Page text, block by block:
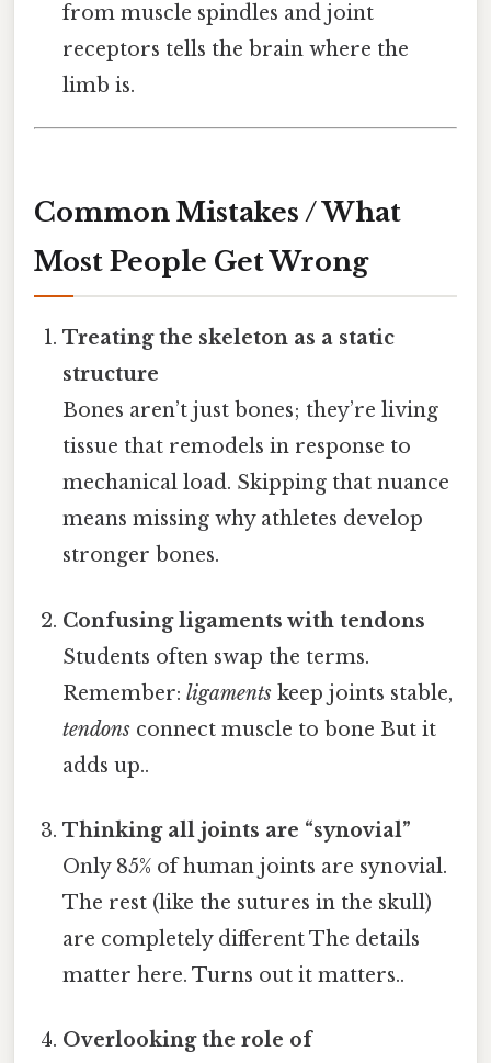
from muscle spindles and joint
receptors tells the brain where the
limb is.
Common Mistakes / What
Most People Get Wrong
Treating the skeleton as a static
structure
Bones aren’t just bones; they’re living
tissue that remodels in response to
mechanical load. Skipping that nuance
means missing why athletes develop
stronger bones.
Confusing ligaments with tendons
Students often swap the terms.
Remember:ligaments keep joints stable,
tendons connect muscle to bone But it
adds up..
Thinking all joints are “synovial”
Only 85% of human joints are synovial.
The rest (like the sutures in the skull)
are completely different The details
matter here. Turns out it matters..
Overlooking the role of